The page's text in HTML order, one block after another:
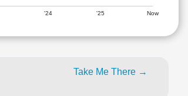
'24 '25 Now
Take Me There →